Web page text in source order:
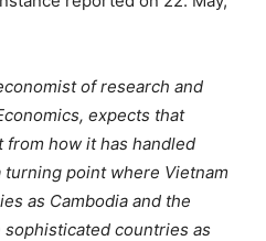
of research and
expects that
how it has handled
turning point where Vietnam
as Cambodia and the
countries as